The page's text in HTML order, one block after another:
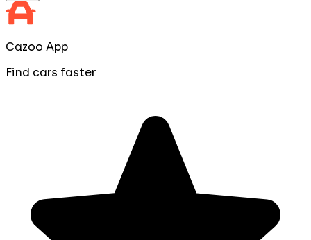
Cazoo App
Find cars faster